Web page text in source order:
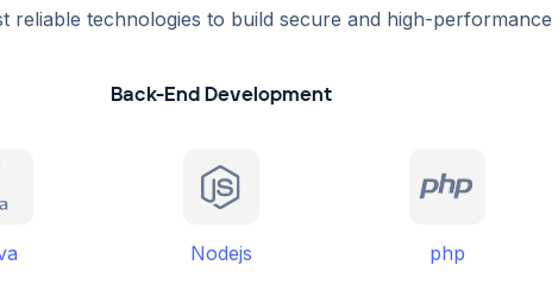
reliable technologies to build secure and high-performance
Back-End Development
Nodejs php